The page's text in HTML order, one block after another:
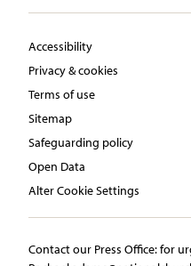
Accessibility
Privacy & cookies
Terms of use
Sitemap
Safeguarding policy
Open Data
Alter Cookie Settings
Contact our Press Office:​ ​for